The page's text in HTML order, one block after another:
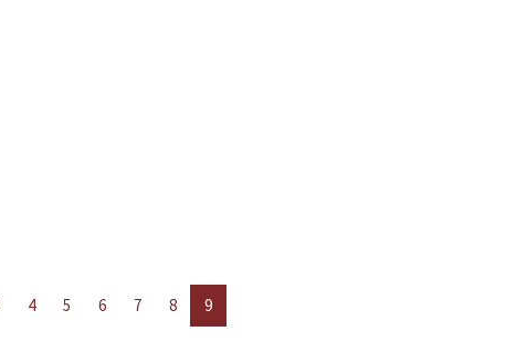
4 5 6 7 8 9